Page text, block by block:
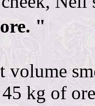
"
volume
45 kg of